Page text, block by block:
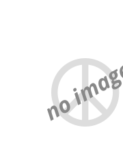
no